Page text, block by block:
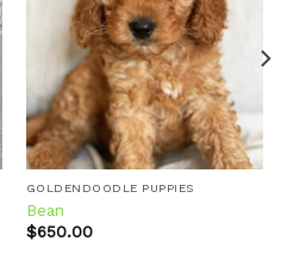
Add to
wishlist
GOLDENDOODLE PUPPIES
Bean
$650.00